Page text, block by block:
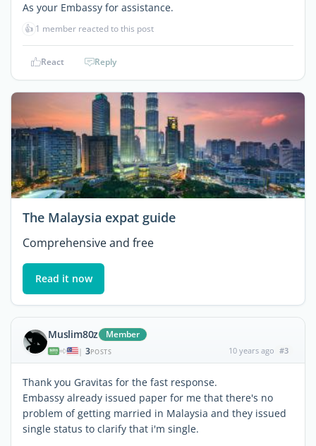
As your Embassy for assistance.
👍 1 member reacted to this post
React Reply
The Malaysia expat guide
Comprehensive and free
Read it now
Muslim80z Member
| 3POSTS 10 years ago #3
Thank you Gravitas for the fast response.
Embassy already issued paper for me that there's no
problem of getting married in Malaysia and they issued
single status to clarify that i'm single.